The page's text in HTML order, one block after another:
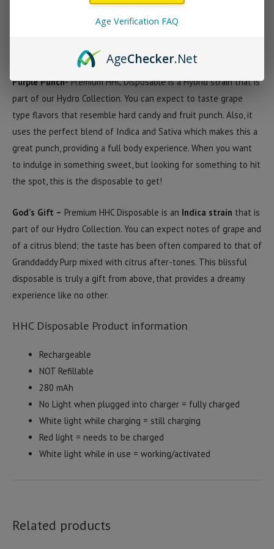
HHC Premium Disposable Strains
Purple Punch-Premium HHC Disposable is a Hybrid strain that is
part of our Hydro Collection. You can expect to taste grape
type flavors that resemble hard candy and fruit punch. Also, it
uses the perfect blend of Indica and Sativa which makes this a
great punch, providing a full body experience. When you want
to indulge in something sweet, but looking for something to hit
the spot, this is the disposable to get!
God’s Gift – Premium HHC Disposable is an Indica strain that is
part of our Hydro Collection. You can expect notes of grape and
of a citrus blend; the taste has been often compared to that of
Granddaddy Purp mixed with citrus after-tones. This blissful
disposable is truly a gift from above, that provides a dreamy
experience like no other.
HHC Disposable Product information
Rechargeable
NOT Refillable
280 mAh
No Light when plugged into charger = fully charged
White light while charging = still charging
Red light = needs to be charged
White light while in use = working/activated
Related products
Age Verification FAQ
AgeChecker.Net